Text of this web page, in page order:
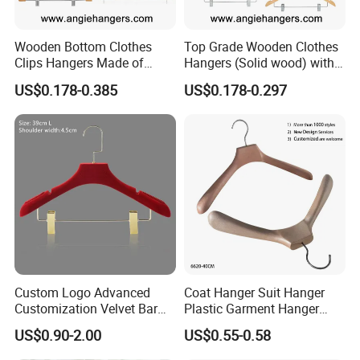
provide your business with standout products in the
competitive pet supplies market. Collaborate with us for
dependable, high-quality pet bed solutions that enhance
your product lineup and fulfill your business needs.
CERTIFICATIONS
Wooden Bottom Clothes
Clips Hangers Made of
Solid Wood with Custom
Logo for Pants/Trousers
Display for Luxurious
Clothing
US$0.178-0.385
Top Grade Wooden Clothes
Hangers (Solid wood) with
Trousers Bar/Metal Clips in
Natural/Dark/Black/White
Shirts/Coats/Suits/Other
Luxury Garments
US$0.178-0.297
Custom Logo Advanced
Customization Velvet Bar
Rubber Painting Hanger
Wide Shoulder Suits Hanger
US$0.90-2.00
Coat Hanger Suit Hanger
Plastic Garment Hanger
Clothes Hanger-40cm
US$0.55-0.58